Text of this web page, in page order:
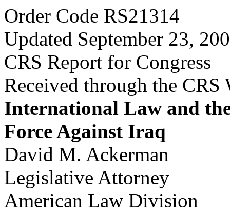
Order Code RS21314
Updated September 23,
CRS Report for Congress
Received through the CRS
International Law and
Force Against Iraq
David M. Ackerman
Legislative Attorney
American Law Division